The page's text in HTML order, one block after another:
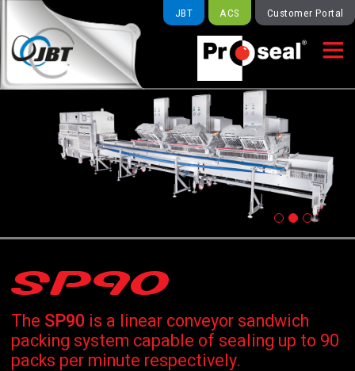
Customer Portal
ACS
JBT

SP90
The SP90 is a linear conveyor sandwich
packing system capable of sealing up to 90
packs per minute respectively.